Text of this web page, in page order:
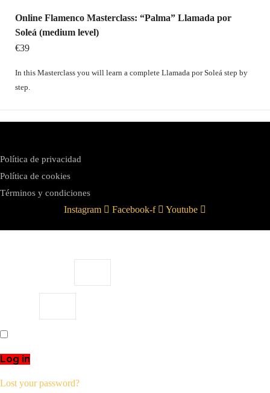
Online Flamenco Masterclass: “Palma” Llamada por
Soleá (medium level)
€39
In this Masterclass you will learn a complete Llamada por Soleá step by
step.
Política de privacidad
Política de cookies
Términos y condiciones
Instagram Facebook-f Youtube
Log in
Lost your password?